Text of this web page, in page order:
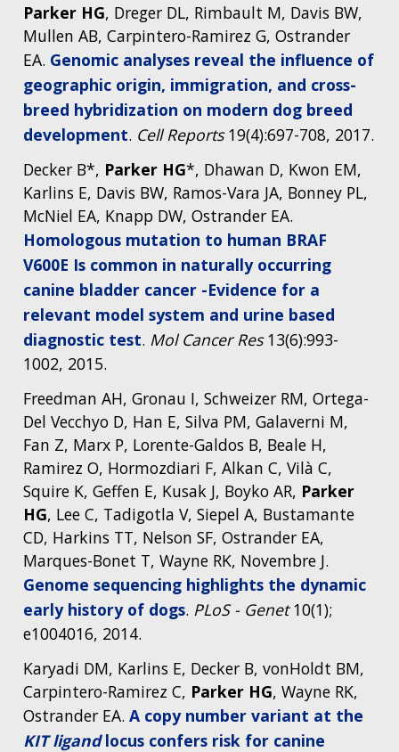
ABOUT
GENOMICS
INTRODUCTION TO GENOMICS
EDUCATIONAL RESOURCES
POLICY ISSUES IN GENOMICS
THE HUMAN GENOME PROJECT
HISTORY OF GENOMICS PROGRAM
RESEARCH
FUNDING
FUNDING OPPORTUNITIES
FUNDED PROGRAMS & PROJECTS
SCIENTIFIC PROGRAM ANALYSTS
CONTACTS BY RESEARCH AREA
NEWS & EVENTS
RESEARCH
AT NHGRI
RESEARCH AREAS
RESEARCH INVESTIGATORS
STAFF CLINICIANS
RESEARCH PROJECTS
INACCESSIBLE
DATA TOOLS & RESOURCES
NEWS & EVENTS
ABOUT
HEALTH
GENOMICS & MEDICINE
FOR PATIENTS & FAMILIES
FOR HEALTH PROFESSIONALS
CAREERS &
TRAINING
JOBS AT NHGRI
TRAINING AT NHGRI
FUNDING FOR RESEARCH TRAINING
PROFESSIONAL DEVELOPMENT PROGRAMS
NHGRI CULTURE
NEWS &
EVENTS
NEWS
EVENTS
SOCIAL MEDIA
BROADCAST MEDIA
IMAGE GALLERY
VIDEOS
PRESS RESOURCES
ABOUT
NHGRI
ORGANIZATION
MISSION AND VISION
POLICIES AND GUIDANCE
BUDGET
INSTITUTE ADVISORS
STRATEGIC VISION
PARTNER WITH NHGRI
STAFF SEARCH
CONTACT US
Parker HG, Dreger DL, Rimbault M, Davis BW,
Mullen AB, Carpintero-Ramirez G, Ostrander
EA. Genomic analyses reveal the influence of
geographic origin, immigration, and cross-
breed hybridization on modern dog breed
development. Cell Reports19(4):697-708, 2017.
Decker B*, Parker HG*, Dhawan D, Kwon EM,
Karlins E, Davis BW, Ramos-Vara JA, Bonney PL,
McNiel EA, Knapp DW, Ostrander EA.
Homologous mutation to human BRAF
V600E Is common in naturally occurring
canine bladder cancer -Evidence for a
relevant model system and urine based
diagnostic test. Mol Cancer Res13(6):993-
1002, 2015.
Freedman AH, Gronau I, Schweizer RM, Ortega-
Del Vecchyo D, Han E, Silva PM, Galaverni M,
Fan Z, Marx P, Lorente-Galdos B, Beale H,
Ramirez O, Hormozdiari F, Alkan C, Vilà C,
Squire K, Geffen E, Kusak J, Boyko AR, Parker
HG, Lee C, Tadigotla V, Siepel A, Bustamante
CD, Harkins TT, Nelson SF, Ostrander EA,
Marques-Bonet T, Wayne RK, Novembre J.
Genome sequencing highlights the dynamic
early history of dogs. PLoS - Genet10(1);
e1004016, 2014.
Karyadi DM, Karlins E, Decker B, vonHoldt BM,
Carpintero-Ramirez C, Parker HG, Wayne RK,
Ostrander EA. A copy number variant at the
KIT ligandlocus confers risk for canine